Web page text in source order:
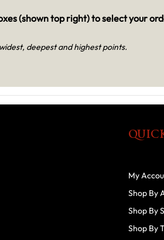
(shown top right) to select your
deepest and highest points.
My
Shop By
Shop By
Shop By